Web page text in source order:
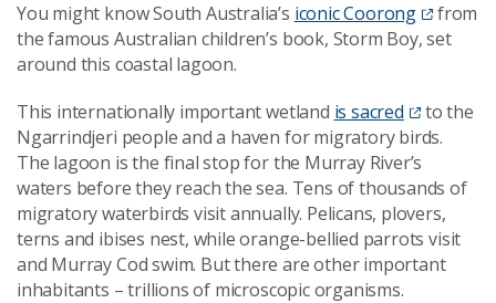
You might know South Australia’s iconic Coorong
from
the famous Australian children’s book, Storm Boy, set
around this coastal lagoon.
This internationally important wetland is sacred
to the
Ngarrindjeri people and a haven for migratory birds.
The lagoon is the final stop for the Murray River’s
waters before they reach the sea. Tens of thousands of
migratory waterbirds visit annually. Pelicans, plovers,
terns and ibises nest, while orange-bellied parrots visit
and Murray Cod swim. But there are other important
inhabitants – trillions of microscopic organisms.